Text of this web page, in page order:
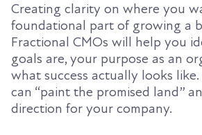
Creating clarity on where you
foundational part of growing a
Fractional CMOs will help you
goals are, your purpose as an
what success actually looks
can “paint the promised land”
direction for your company.